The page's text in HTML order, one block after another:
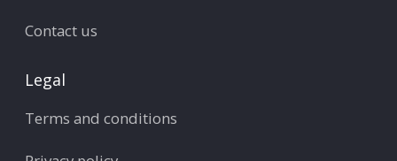
Contact us
Legal
Terms and conditions